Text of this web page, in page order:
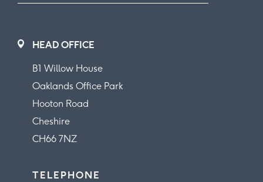
HEAD OFFICE
B1 Willow House
Oaklands Office Park
Hooton Road
Cheshire
CH66 7NZ
TELEPHONE